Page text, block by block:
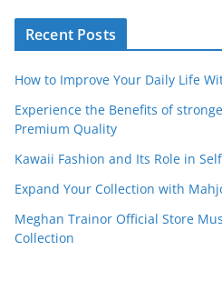
Recent Posts
How to Improve Your Daily Life
Experience the Benefits of
Premium Quality
Kawaii Fashion and Its Role in
Expand Your Collection with
Meghan Trainor Official Store
Collection